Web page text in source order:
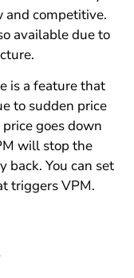
and competitive.
available due to
is a feature that
to sudden price
goes down
will stop the
back. You can set
triggers VPM.